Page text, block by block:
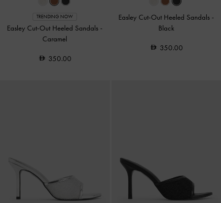
TRENDING NOW
Easley Cut-Out Heeled Sandals -
Caramel
350.00
Easley Cut-Out Heeled Sandals -
Black
350.00